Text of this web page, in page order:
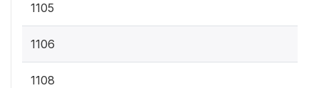
1105
1106
1108